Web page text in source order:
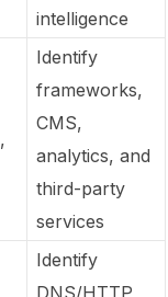
intelligence
,
Identify
frameworks,
CMS,
analytics, and
third-party
services
Identify
DNS/HTTP